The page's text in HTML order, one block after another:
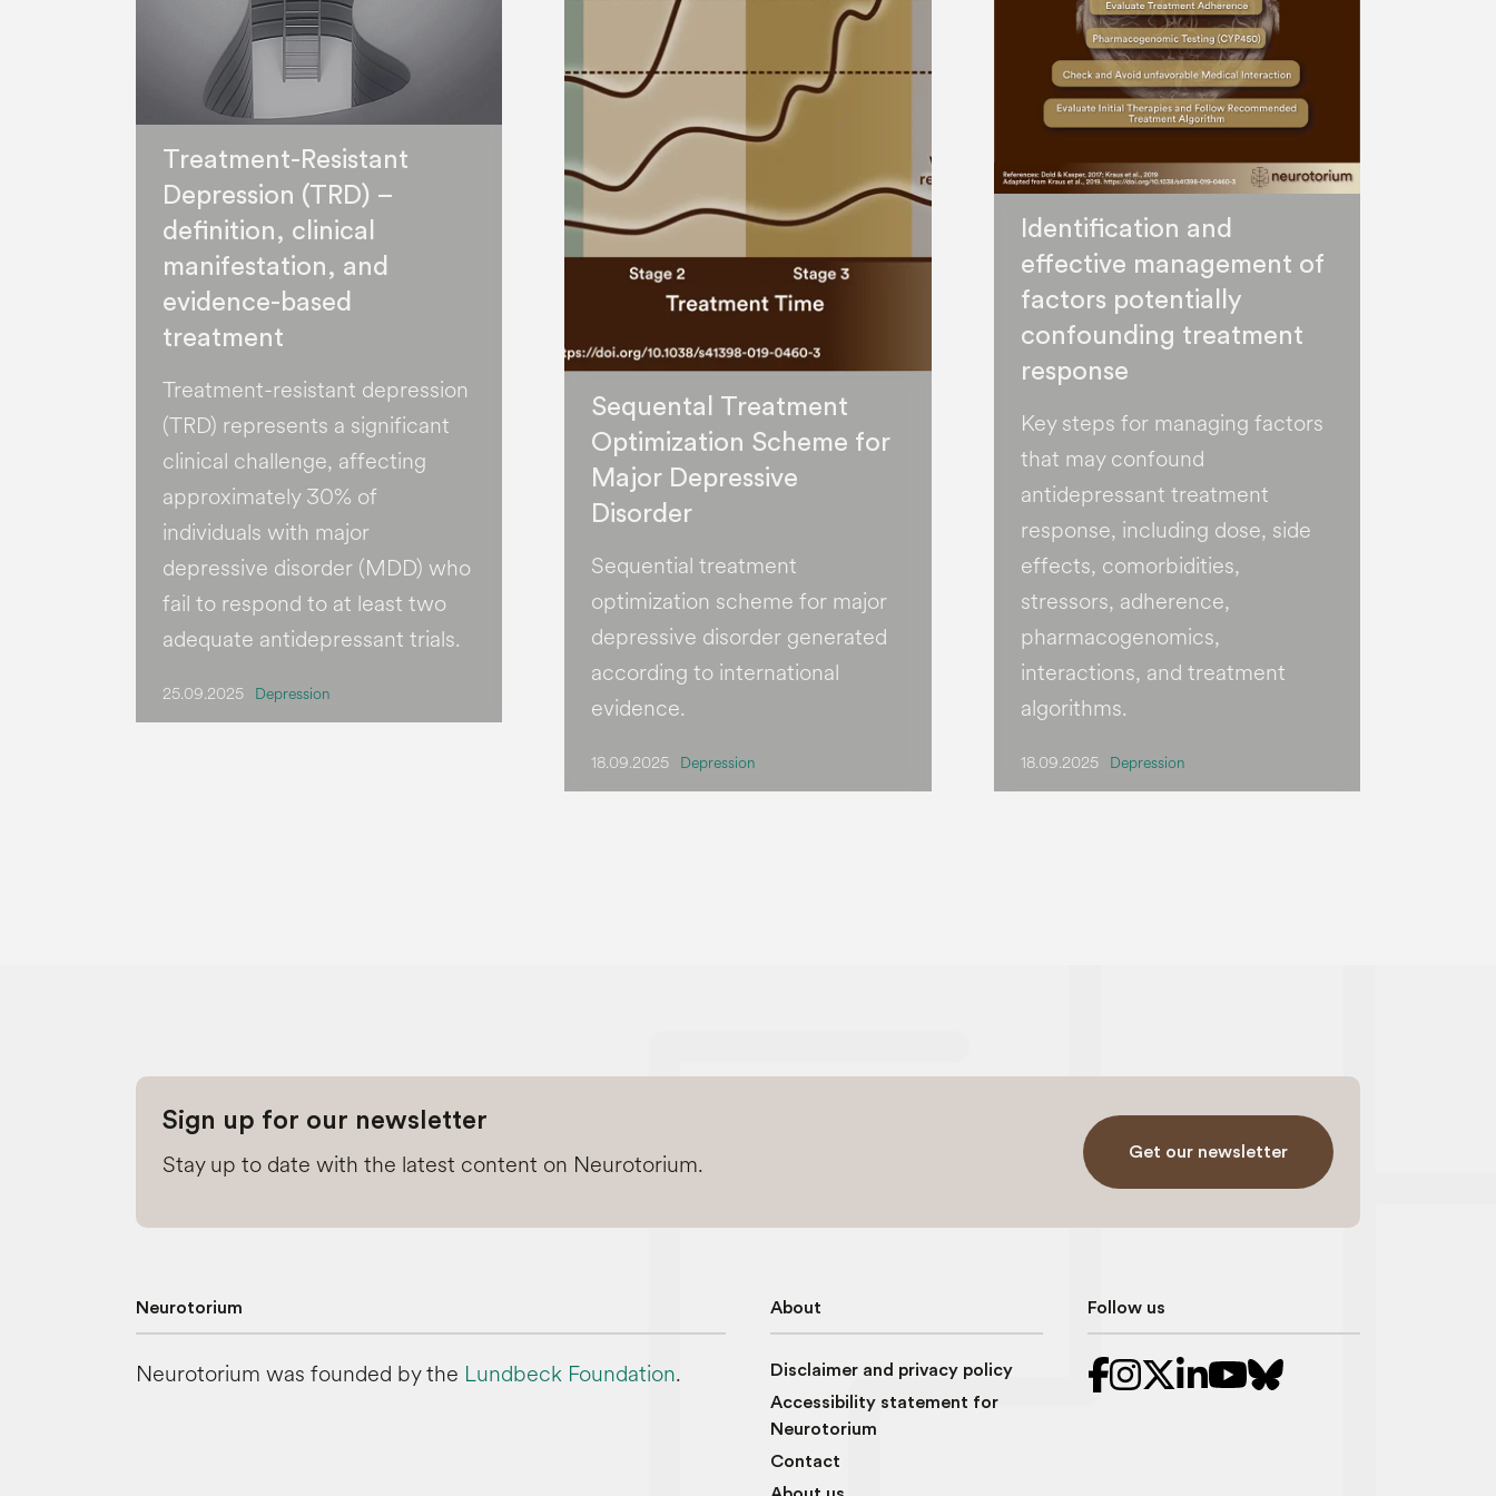
Treatment-Resistant
Depression (TRD) –
definition, clinical
manifestation, and
evidence-based
treatment
Treatment-resistant depression
(TRD) represents a significant
clinical challenge, affecting
approximately 30% of
individuals with major
depressive disorder (MDD) who
fail to respond to at least two
adequate antidepressant trials.
25.09.2025 Depression
Sequental Treatment
Optimization Scheme for
Major Depressive
Disorder
Sequential treatment
optimization scheme for major
depressive disorder generated
according to international
evidence.
18.09.2025 Depression
Identification and
effective management of
factors potentially
confounding treatment
response
Key steps for managing factors
that may confound
antidepressant treatment
response, including dose, side
effects, comorbidities,
stressors, adherence,
pharmacogenomics,
interactions, and treatment
algorithms.
18.09.2025 Depression
Sign up for our newsletter
Stay up to date with the latest content on Neurotorium. Get our newsletter
Neurotorium
Neurotorium was founded by the Lundbeck Foundation.
About
Disclaimer and privacy policy
Accessibility statement for
Neurotorium
Contact
Follow us